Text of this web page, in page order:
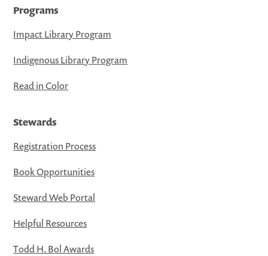
Programs
Impact Library Program
Indigenous Library Program
Read in Color
Stewards
Registration Process
Book Opportunities
Steward Web Portal
Helpful Resources
Todd H. Bol Awards